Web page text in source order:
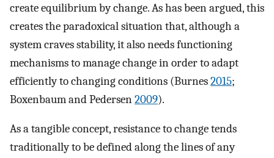
create equilibrium by change. As has been argued, this
creates the paradoxical situation that, although a
system craves stability, it also needs functioning
mechanisms to manage change in order to adapt
efficiently to changing conditions (Burnes2015;
Boxenbaum and Pedersen2009).
As a tangible concept, resistance to change tends
traditionally to be defined along the lines of any